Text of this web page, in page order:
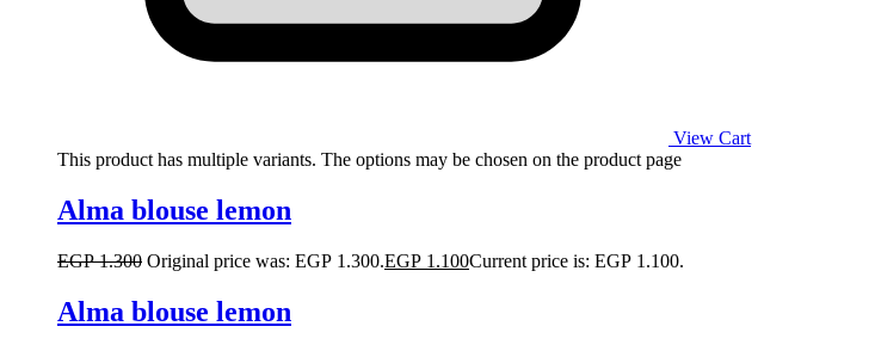
View Cart
This product has multiple variants. The options may be chosen on the product page
Alma blouse lemon
EGP1.300 Original price was: EGP 1.300.EGP 1.100Current price is: EGP 1.100.
Alma blouse lemon